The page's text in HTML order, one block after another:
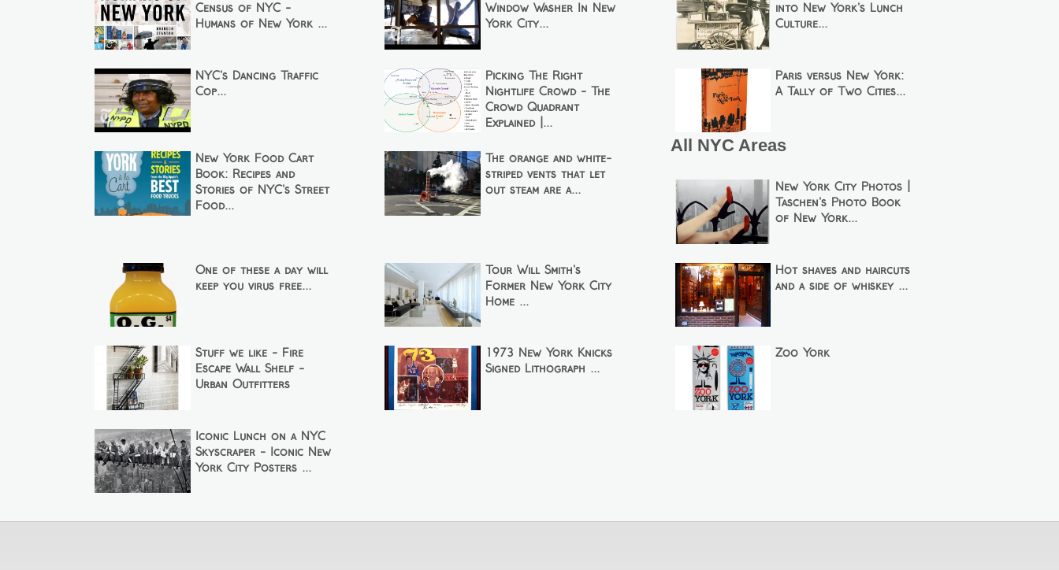
Census of NYC -
Humans of New York ...
Window Washer In New
York City...
into New York's Lunch
Culture...
NYC's Dancing Traffic
Cop...
Picking The Right
Nightlife Crowd - The
Crowd Quadrant
Explained |...
Paris versus New York:
A Tally of Two Cities...
New York Food Cart
Book: Recipes and
Stories of NYC's Street
Food...
The orange and white-
striped vents that let
out steam are a...
All NYC Areas
New York City Photos |
Taschen's Photo Book
of New York...
One of these a day will
keep you virus free...
Tour Will Smith's
Former New York City
Home ...
Hot shaves and haircuts
and a side of whiskey ...
Stuff we like - Fire
Escape Wall Shelf -
Urban Outfitters
1973 New York Knicks
Signed Lithograph ...
Zoo York
Iconic Lunch on a NYC
Skyscraper - Iconic New
York City Posters ...